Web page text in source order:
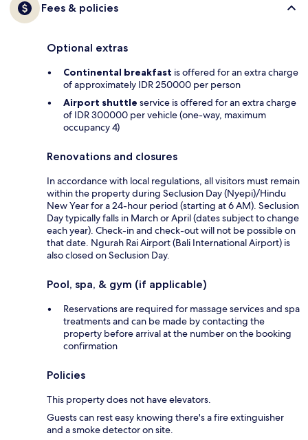
Fees & policies
Optional extras
Continental breakfast is offered for an extra charge
of approximately IDR 250000 per person
Airport shuttle service is offered for an extra charge
of IDR 300000 per vehicle (one-way, maximum
occupancy 4)
Renovations and closures
In accordance with local regulations, all visitors must remain
within the property during Seclusion Day (Nyepi)/Hindu
New Year for a 24-hour period (starting at 6 AM). Seclusion
Day typically falls in March or April (dates subject to change
each year). Check-in and check-out will not be possible on
that date. Ngurah Rai Airport (Bali International Airport) is
also closed on Seclusion Day.
Pool, spa, & gym (if applicable)
Reservations are required for massage services and spa
treatments and can be made by contacting the
property before arrival at the number on the booking
confirmation
Policies
This property does not have elevators.
Guests can rest easy knowing there's a fire extinguisher
and a smoke detector on site.